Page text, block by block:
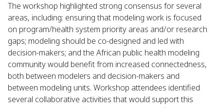
The workshop highlighted strong consensus for several
areas, including: ensuring that modeling work is focused
on program/health system priority areas and/or research
gaps; modeling should be co-designed and led with
decision-makers; and the African public health modeling
community would benefit from increased connectedness,
both between modelers and decision-makers and
between modeling units. Workshop attendees identified
several collaborative activities that would support this